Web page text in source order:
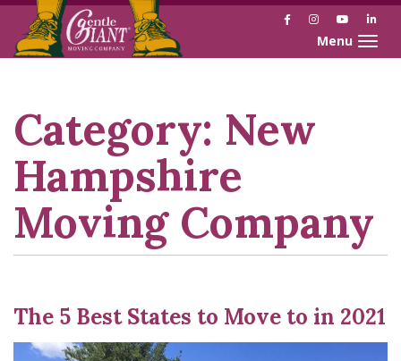
Skip
Skip
FacebookInstagramYouTube
Toggle
Category: New
Hampshire
Moving Company
The 5 Best States to Move to in 2021